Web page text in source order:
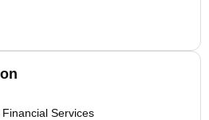
Services